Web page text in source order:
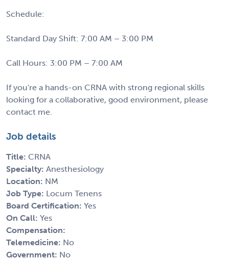
Schedule:
Standard Day Shift: 7:00 AM – 3:00 PM
Call Hours: 3:00 PM – 7:00 AM
If you're a hands-on CRNA with strong regional skills
looking for a collaborative, good environment, please
contact me.
Job details
Title: CRNA
Specialty: Anesthesiology
Location: NM
Job Type: Locum Tenens
Board Certification: Yes
On Call: Yes
Compensation:
Telemedicine: No
Government: No